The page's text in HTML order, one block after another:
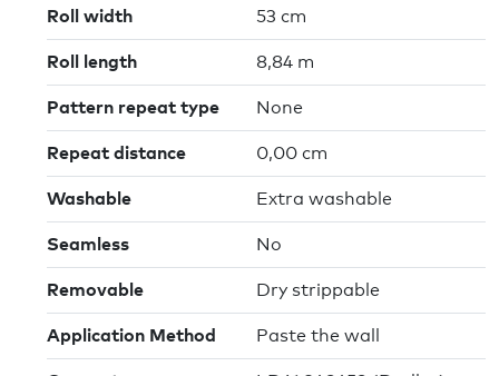
Roll width 53 cm
Roll length 8,84 m
Pattern repeat type None
Repeat distance 0,00 cm
Washable Extra washable
Seamless No
Removable Dry strippable
Application Method Paste the wall